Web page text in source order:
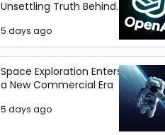
Unsettling Truth Behind
the OpenAI Hugging Face
Breach
5 days ago
Space Exploration Enters
a New Commercial Era
5 days ago